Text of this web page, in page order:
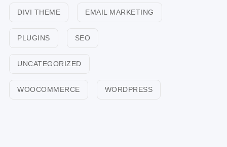
DIVI THEME EMAIL MARKETING
PLUGINS SEO
UNCATEGORIZED
WOOCOMMERCE WORDPRESS